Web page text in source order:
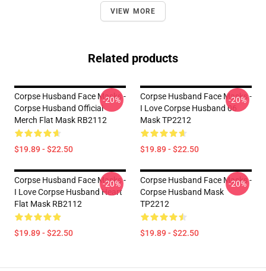
VIEW MORE
Related products
Corpse Husband Face Masks -
Corpse Husband Official
Merch Flat Mask RB2112
$19.89 - $22.50
-20%
Corpse Husband Face Masks -
I Love Corpse Husband 06
Mask TP2212
$19.89 - $22.50
-20%
Corpse Husband Face Masks -
I Love Corpse Husband Heart
Flat Mask RB2112
$19.89 - $22.50
-20%
Corpse Husband Face Masks -
Corpse Husband Mask
TP2212
$19.89 - $22.50
-20%